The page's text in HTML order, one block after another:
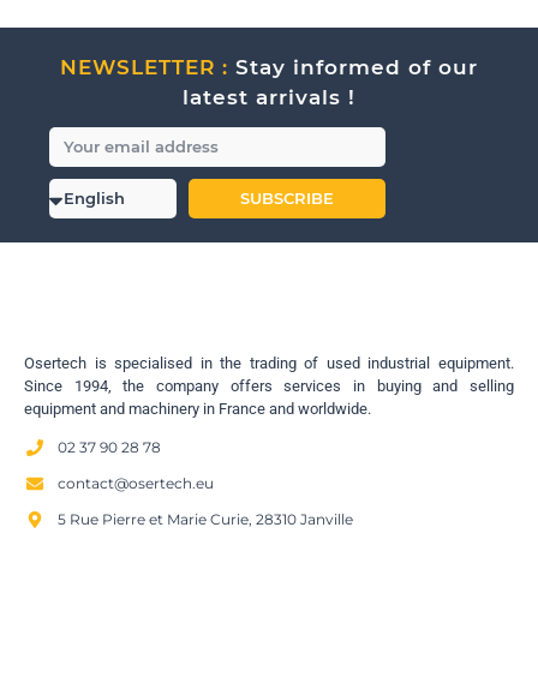
NEWSLETTER : Stay informed of our
latest arrivals !
SUBSCRIBE
Osertech is specialised in the trading of used industrial equipment.
Since 1994, the company offers services in buying and selling
equipment and machinery in France and worldwide.
02 37 90 28 78
contact@osertech.eu
5 Rue Pierre et Marie Curie, 28310 Janville